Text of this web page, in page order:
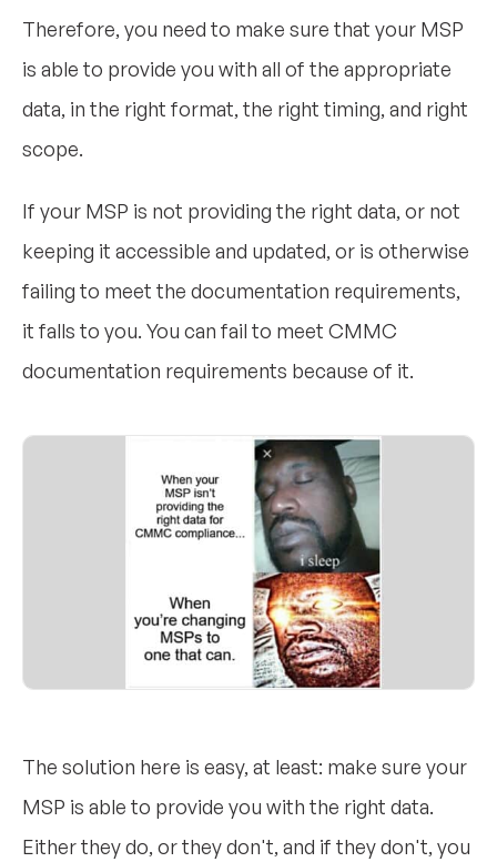
Therefore, you need to make sure that your MSP
is able to provide you with all of the appropriate
data, in the right format, the right timing, and right
scope.
If your MSP is not providing the right data, or not
keeping it accessible and updated, or is otherwise
failing to meet the documentation requirements,
it falls to you. You can fail to meet CMMC
documentation requirements because of it.
The solution here is easy, at least: make sure your
MSP is able to provide you with the right data.
Either they do, or they don't, and if they don't, you